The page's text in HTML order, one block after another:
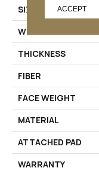
SIZE
WIDTH
THICKNESS
FIBER
FACE WEIGHT
MATERIAL
ATTACHED PAD
WARRANTY
ACCEPT